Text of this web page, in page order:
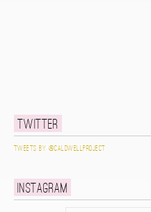
Twitter
Tweets by @caldwellproject
Instagram